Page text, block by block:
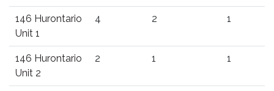
146 Hurontario
Unit 1
4 2 1
146 Hurontario
Unit 2
2 1 1